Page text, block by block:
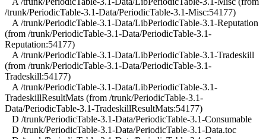
/trunk/PeriodicTable-3.1-Data/PeriodicTable-3.1-Misc:54177)
A /trunk/PeriodicTable-3.1-Data/LibPeriodicTable-3.1-Reputation
(from /trunk/PeriodicTable-3.1-Data/PeriodicTable-3.1-
Reputation:54177)
A /trunk/PeriodicTable-3.1-Data/LibPeriodicTable-3.1-Tradeskill
(from /trunk/PeriodicTable-3.1-Data/PeriodicTable-3.1-
Tradeskill:54177)
A /trunk/PeriodicTable-3.1-Data/LibPeriodicTable-3.1-
TradeskillResultMats (from /trunk/PeriodicTable-3.1-
Data/PeriodicTable-3.1-TradeskillResultMats:54177)
D /trunk/PeriodicTable-3.1-Data/PeriodicTable-3.1-Consumable
D /trunk/PeriodicTable-3.1-Data/PeriodicTable-3.1-Data.toc